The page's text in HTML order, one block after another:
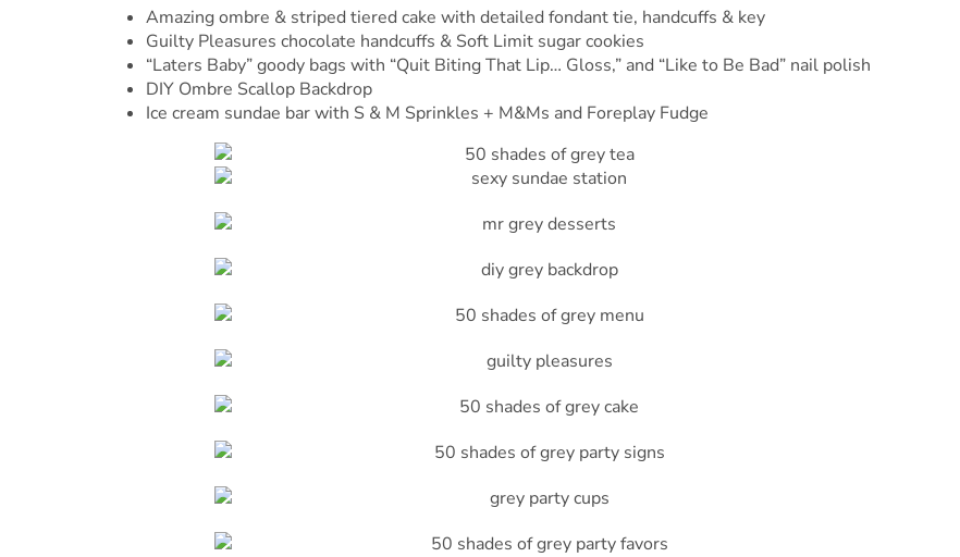
Amazing ombre & striped tiered cake with detailed fondant tie, handcuffs & key
Guilty Pleasures chocolate handcuffs & Soft Limit sugar cookies
“Laters Baby” goody bags with “Quit Biting That Lip… Gloss,” and “Like to Be Bad” nail polish
DIY Ombre Scallop Backdrop
Ice cream sundae bar with S & M Sprinkles + M&Ms and Foreplay Fudge